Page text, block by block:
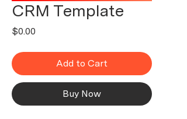
CRM Template
$0.00
Add to Cart
Buy Now